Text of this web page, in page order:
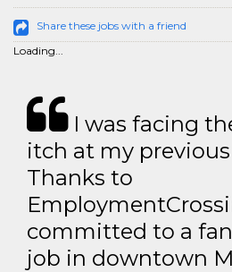
Share these jobs with a friend
Loading...
I was facing
itch at my
Thanks to
committed to a
job in downtown